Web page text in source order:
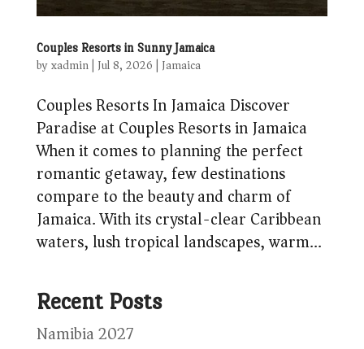
Couples Resorts in Sunny Jamaica
byxadmin| Jul 8, 2026 | Jamaica
Couples Resorts In Jamaica Discover
Paradise at Couples Resorts in Jamaica
When it comes to planning the perfect
romantic getaway, few destinations
compare to the beauty and charm of
Jamaica. With its crystal-clear Caribbean
waters, lush tropical landscapes, warm...
Recent Posts
Namibia 2027